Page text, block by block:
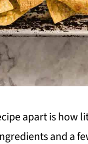
apart is how
and a